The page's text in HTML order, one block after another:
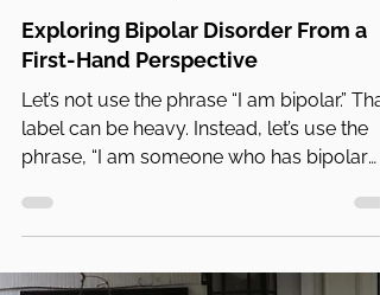
First-Hand Perspective